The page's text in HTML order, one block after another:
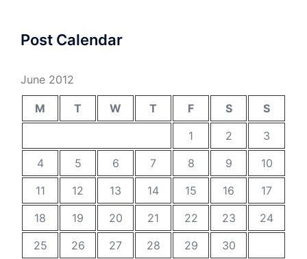
Post Calendar
June 2012
M T W T F S
S
1
2
3
4
5 6 7 8 9
10
11
12 13 14 15 16
17
18
19 20 21 22 23
24
25
26 27 28 29 30